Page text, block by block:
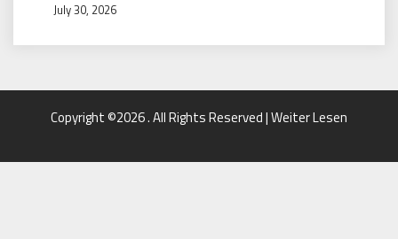
July 30, 2026
Copyright ©2026 . All Rights Reserved | Weiter Lesen